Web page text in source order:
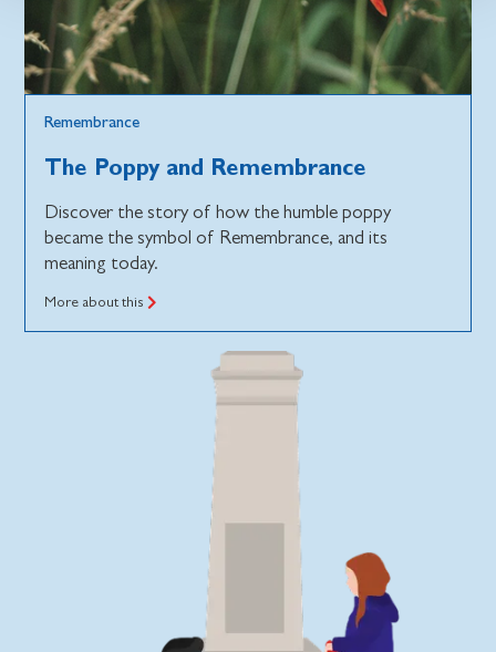
Remembrance
The Poppy and Remembrance
Discover the story of how the humble poppy
became the symbol of Remembrance, and its
meaning today.
More about this